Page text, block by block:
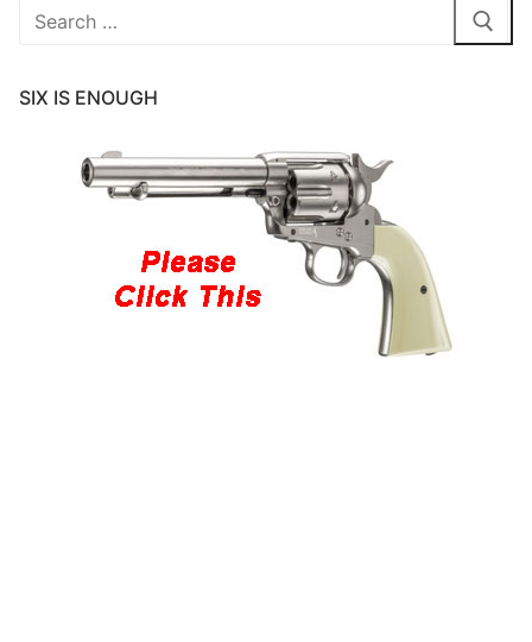
Search
SIX IS ENOUGH